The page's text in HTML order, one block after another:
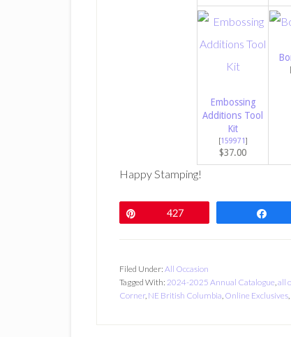
Embossing
Additions Tool
Kit
[159971]
$37.00
[
Happy Stamping!
427
Filed Under: All Occasion
Tagged With: 2024-2025 Annual Catalogue,all
Corner, NE British Columbia, Online Exclusives,